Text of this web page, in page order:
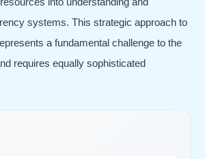
systems. This strategic approach to
a fundamental challenge to the
requires equally sophisticated